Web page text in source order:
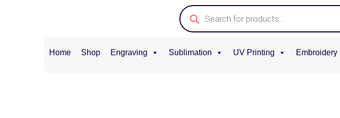
Home Shop Engraving Sublimation UV Printing Embroidery